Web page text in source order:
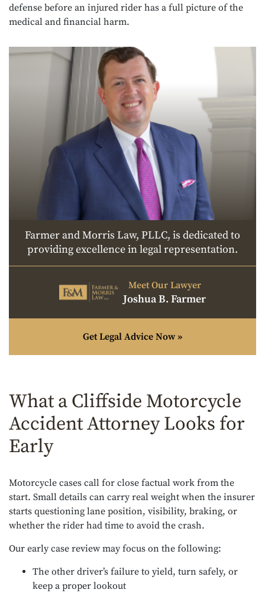
defense before an injured rider has a full picture of the
medical and financial harm.
Farmer and Morris Law, PLLC, is dedicated to
providing excellence in legal representation.
Meet Our Lawyer
Joshua B. Farmer
Get Legal Advice Now »
What a Cliffside Motorcycle
Accident Attorney Looks for
Early
Motorcycle cases call for close factual work from the
start. Small details can carry real weight when the insurer
starts questioning lane position, visibility, braking, or
whether the rider had time to avoid the crash.
Our early case review may focus on the following:
The other driver’s failure to yield, turn safely, or
keep a proper lookout